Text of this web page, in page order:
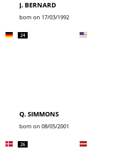
J. BERNARD
born on 17/03/1992
24
Q. SIMMONS
born on 08/05/2001
26